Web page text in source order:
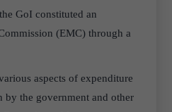
GoI constituted an
(EMC) through a
aspects of expenditure
by the government and other